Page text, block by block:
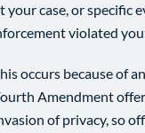
case, or specific
violated
occurs because of
Amendment
of privacy, so